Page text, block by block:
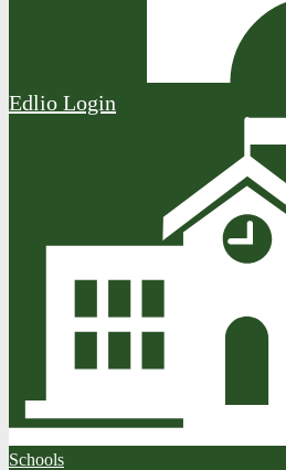
Edlio Login
Schools